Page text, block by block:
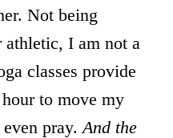
Not being
athletic, I am not a
classes provide
to move my
even pray.And the